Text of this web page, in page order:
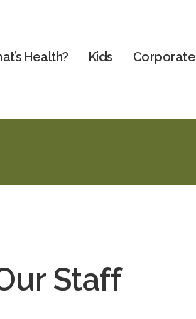
Health? Kids
Staff